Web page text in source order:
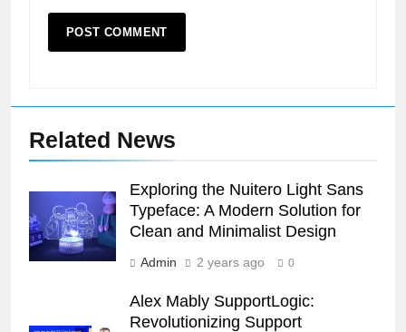
Related News
Exploring the Nuitero Light Sans
Typeface: A Modern Solution for
Clean and Minimalist Design
Admin 2 years ago 0
Alex Mably SupportLogic:
Revolutionizing Support